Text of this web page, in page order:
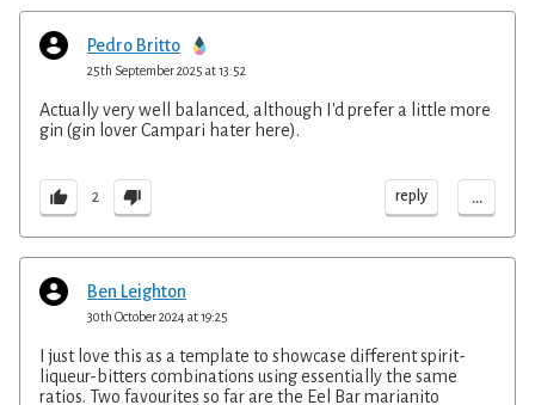
Pedro Britto
25th September 2025 at 13:52
Actually very well balanced, although I'd prefer a little more
gin (gin lover Campari hater here).
2 reply ...
Ben Leighton
30th October 2024 at 19:25
I just love this as a template to showcase different spirit-
liqueur-bitters combinations using essentially the same
ratios. Two favourites so far are the Eel Bar marianito